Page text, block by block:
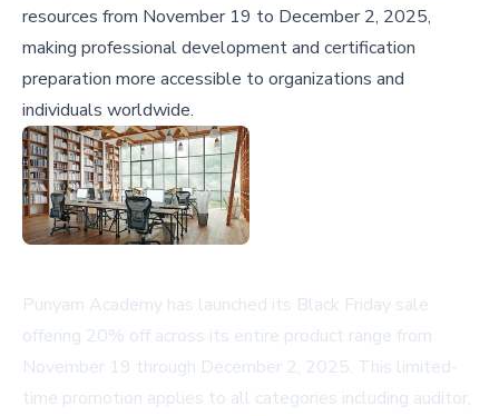
resources from November 19 to December 2, 2025,
making professional development and certification
preparation more accessible to organizations and
individuals worldwide.
Punyam Academy has launched its Black Friday sale
offering 20% off across its entire product range from
November 19 through December 2, 2025. This limited-
time promotion applies to all categories including auditor,